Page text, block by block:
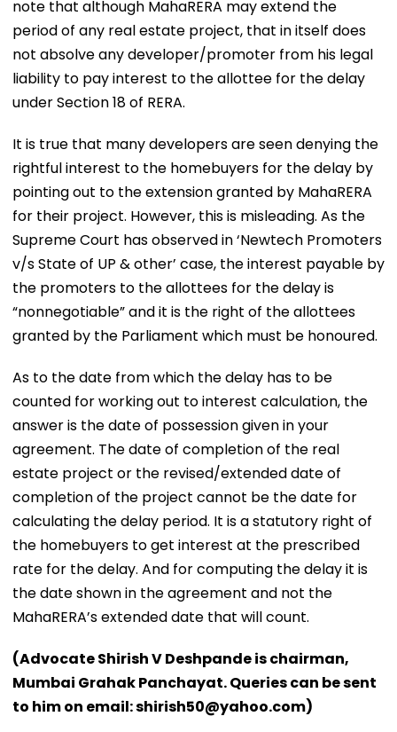
note that although MahaRERA may extend the
period of any real estate project, that in itself does
not absolve any developer/promoter from his legal
liability to pay interest to the allottee for the delay
under Section 18 of RERA.
It is true that many developers are seen denying the
rightful interest to the homebuyers for the delay by
pointing out to the extension granted by MahaRERA
for their project. However, this is misleading. As the
Supreme Court has observed in ‘Newtech Promoters
v/s State of UP & other’ case, the interest payable by
the promoters to the allottees for the delay is
“nonnegotiable” and it is the right of the allottees
granted by the Parliament which must be honoured.
As to the date from which the delay has to be
counted for working out to interest calculation, the
answer is the date of possession given in your
agreement. The date of completion of the real
estate project or the revised/extended date of
completion of the project cannot be the date for
calculating the delay period. It is a statutory right of
the homebuyers to get interest at the prescribed
rate for the delay. And for computing the delay it is
the date shown in the agreement and not the
MahaRERA’s extended date that will count.
(Advocate Shirish V Deshpande is chairman,
Mumbai Grahak Panchayat. Queries can be sent
to him on email: shirish50@yahoo.com)